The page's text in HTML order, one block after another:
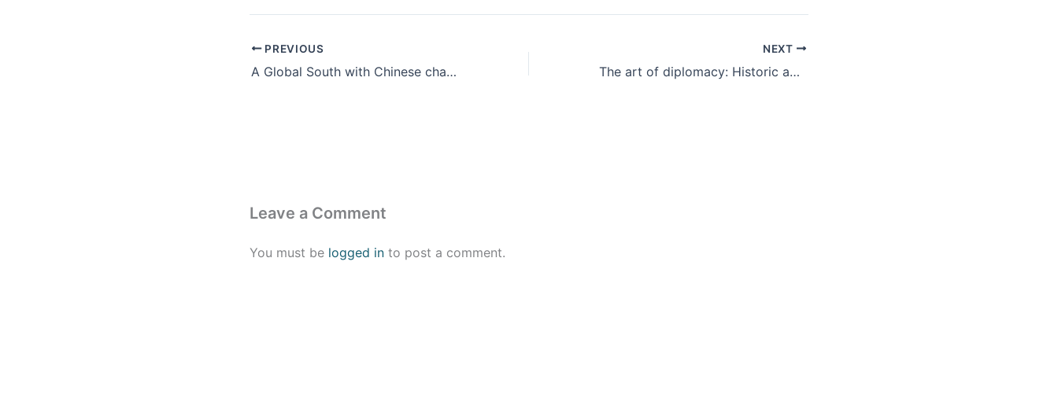
PREVIOUS
A Global South with Chinese characteristics
NEXT
The art of diplomacy: Historic agreements that changed the world
Leave a Comment
You must be logged in to post a comment.